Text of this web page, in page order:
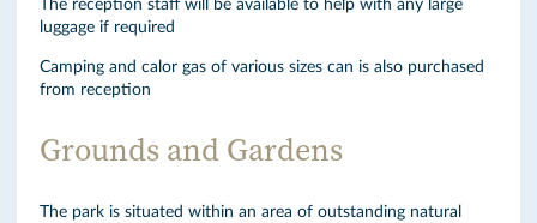
The reception staff will be available to help with any large
luggage if required
Camping and calor gas of various sizes can is also purchased
from reception
Grounds and Gardens
The park is situated within an area of outstanding natural